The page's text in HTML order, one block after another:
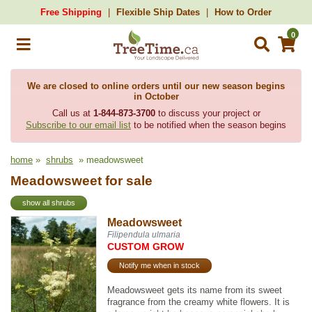
Free Shipping Flexible Ship Dates How to Order
0
We are closed to online orders until our new season begins
in October
Call us at 1-844-873-3700to discuss your project or
Subscribe to our email list to be notified when the season begins
home » shrubs » meadowsweet
Meadowsweet for sale
show all shrubs
Meadowsweet
Filipendula ulmaria
CUSTOM GROW
Notify me when in stock
Meadowsweet gets its name from its sweet
fragrance from the creamy white flowers. It is